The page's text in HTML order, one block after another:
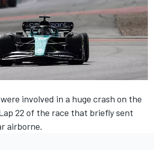
involved in a huge crash on the
22 of the race that briefly sent
airborne.